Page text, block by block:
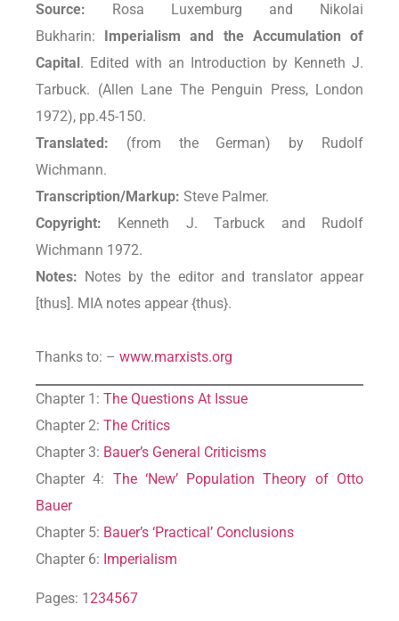
Source: Rosa Luxemburg and Nikolai
Bukharin:
Imperialism and the Accumulation of
Capital . Edited with an Introduction by Kenneth J.
Tarbuck. (Allen Lane The Penguin Press, London
1972), pp.45-150.
Translated: (from the German) by Rudolf
Wichmann.
Transcription/Markup: Steve Palmer.
Copyright: Kenneth J. Tarbuck and Rudolf
Wichmann 1972.
Notes: Notes by the editor and translator appear
[thus]. MIA notes appear {thus}.
Thanks to: – www.marxists.org
Chapter 1: The Questions At Issue
Chapter 2: The Critics
Chapter 3: Bauer’s General Criticisms
Chapter 4: The ‘New’ Population Theory of Otto
Bauer
Chapter 5: Bauer’s ‘Practical’ Conclusions
Chapter 6: Imperialism
Pages: 1 234567